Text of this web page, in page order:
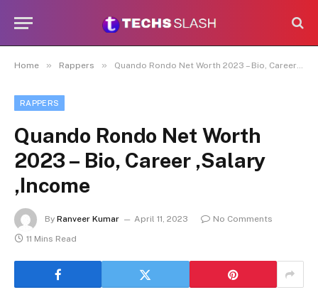
Home » Rappers » Quando Rondo Net Worth 2023 – Bio, Career ,Salary ,Income
RAPPERS
Quando Rondo Net Worth
2023 – Bio, Career ,Salary
,Income
By Ranveer Kumar April 11, 2023
No Comments
11 Mins Read